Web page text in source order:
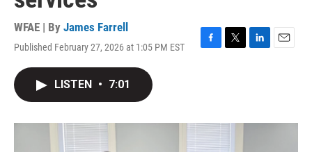
WFAE | By James Farrell
Published February 27, 2026 at 1:05 PM EST
F
o
k
T
r
L
I
E
LISTEN • 7:01